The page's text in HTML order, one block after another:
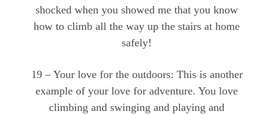
shocked when you showed me that you know
how to climb all the way up the stairs at home
safely!
19 – Your love for the outdoors: This is another
example of your love for adventure. You love
climbing and swinging and playing and